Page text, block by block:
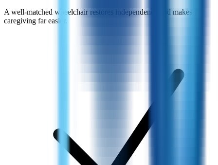
A well-matched wheelchair restores independence and makes
caregiving far easier.